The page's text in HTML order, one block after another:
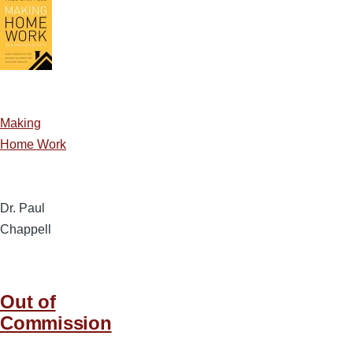
Making
Home Work
Dr. Paul
Chappell
Out of
Commission